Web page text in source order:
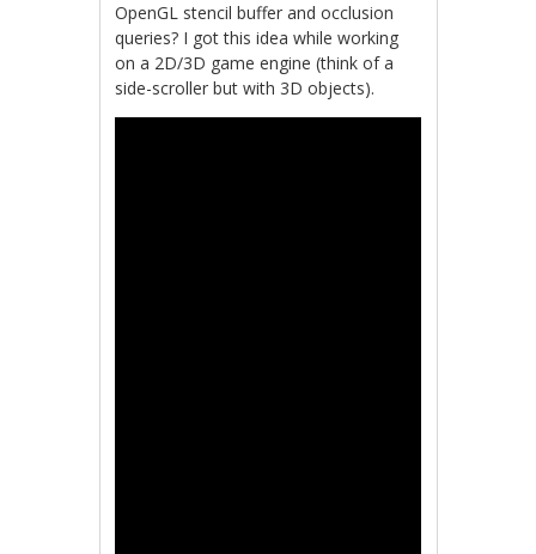
OpenGL stencil buffer and occlusion
queries? I got this idea while working
on a 2D/3D game engine (think of a
side-scroller but with 3D objects).